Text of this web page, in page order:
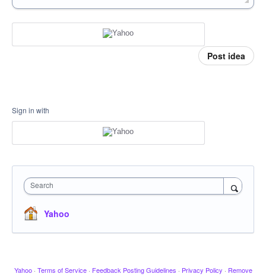
Post idea
Sign in with
Search
Yahoo
Yahoo · Terms of Service · Feedback Posting Guidelines · Privacy Policy · Remove